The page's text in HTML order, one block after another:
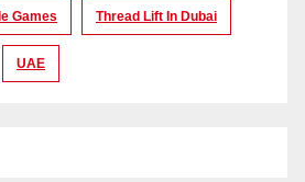
Games Thread Lift In Dubai
UAE